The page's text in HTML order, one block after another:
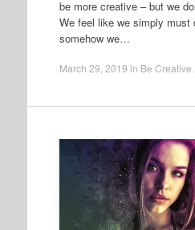
be more creative – but we
We feel like we simply must
somehow we…
March 29, 2019 in Be Creative